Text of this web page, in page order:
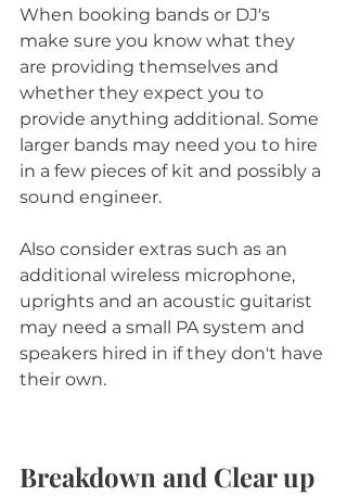
When booking bands or DJ's
make sure you know what they
are providing themselves and
whether they expect you to
provide anything additional. Some
larger bands may need you to hire
in a few pieces of kit and possibly a
sound engineer.
Also consider extras such as an
additional wireless microphone,
uprights and an acoustic guitarist
may need a small PA system and
speakers hired in if they don't have
their own.
Breakdown and Clear up